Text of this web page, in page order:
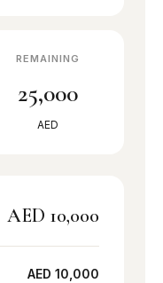
REMAINING
25,000
AED
AED 10,000
AED 10,000